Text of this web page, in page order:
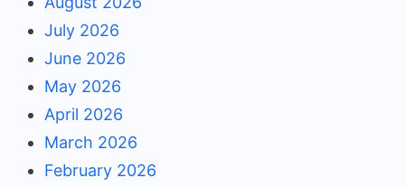
July 2026
June 2026
May 2026
April 2026
March 2026
February 2026